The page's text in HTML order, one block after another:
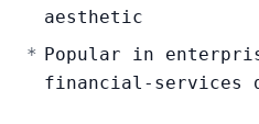
aesthetic
Popular in
financial-services